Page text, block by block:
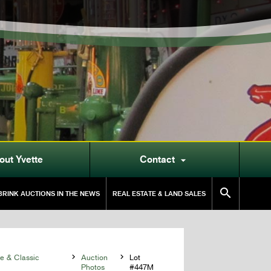
Yvette Contact 
AUCTIONS IN THE NEWS REAL ESTATE & LAND SALES 
& Classic 
Auction
Photos

Lot
#447M